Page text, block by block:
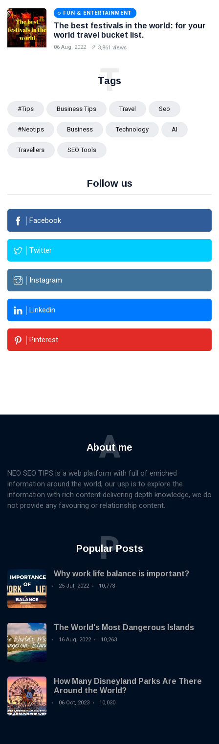
FUN & ENTERTAINMENT
The best festivals in the world: for your
world travel bucket list.
06 Aug, 2022 3,861 views
Tags
T
#tips Business Tips Travel Seo
#Neotips Business Technology AI
Travellers SEO Tools
Follow us
Facebook
Twitter
Instagram
Linkedin
Pinterest
About me
A
NEO SEO TIPS is a web platform with full of enriched
information around the world, our usp is to explore the
information with rich content delivering depth knowledge, we do
not provide any favouring or relationship content.
Popular Posts
P
Why work life balance is important?
25 Jul, 2022 10,773
The World's Most Dangerous Islands
16 Aug, 2022 10,263
How Many Disneyland Parks Are There
Around the World?
06 Oct, 2023 10,030